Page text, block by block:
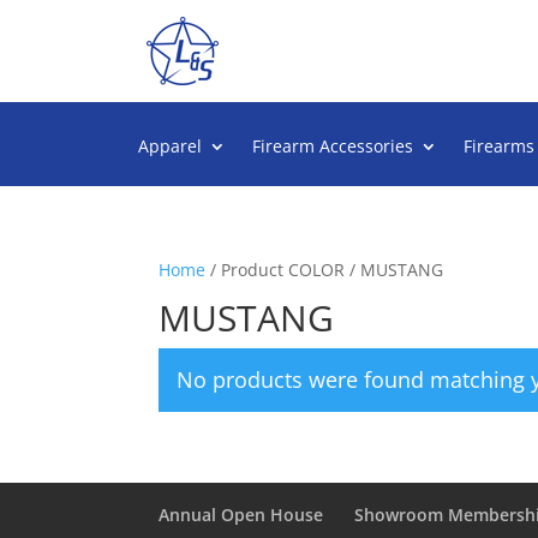
Apparel Firearm Accessories Firearms
Home / Product COLOR / MUSTANG
MUSTANG
No products were found matching
Annual Open House Showroom